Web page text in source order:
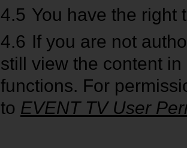
4.5 You have the right
4.6 If you are not
still view the content
functions. For
to EVENT TV User